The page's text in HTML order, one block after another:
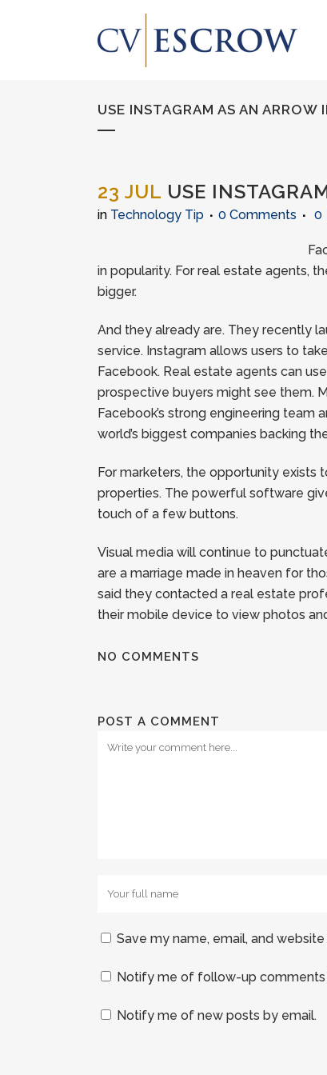
USE INSTAGRAM AS AN
23 JUL USE
in Technology Tip 0 Comments 0
in popularity. For real estate agents,
bigger.
And they already are. They recently
service. Instagram allows users to
Facebook. Real estate agents can
prospective buyers might see them.
Facebook’s strong engineering team
world’s biggest companies backing
For marketers, the opportunity exists
properties. The powerful software
touch of a few buttons.
Visual media will continue to
are a marriage made in heaven for
said they contacted a real estate
their mobile device to view photos
NO COMMENTS
POST A COMMENT
Save my name, email, and
Notify me of follow-up comments
Notify me of new posts by email.